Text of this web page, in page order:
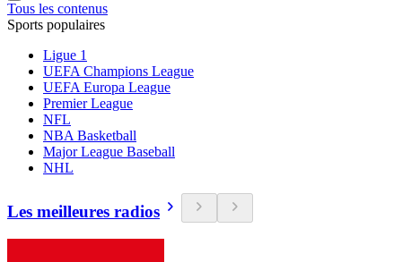
Tous les contenus
Sports populaires
Ligue 1
UEFA Champions League
UEFA Europa League
Premier League
NFL
NBA Basketball
Major League Baseball
NHL
Les meilleures radios